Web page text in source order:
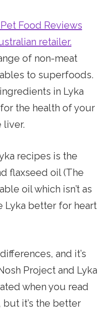
of non-meat
to superfoods.
in Lyka
the health of your
liver.
recipes is the
flaxseed oil (The
oil which isn’t as
Lyka better for heart
and it’s
Project and Lyka
when you read
it’s the better